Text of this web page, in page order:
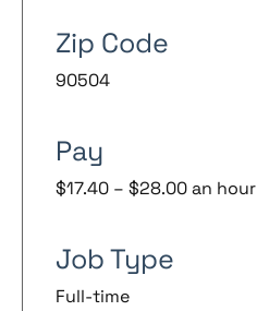
Zip Code
90504
Pay
$17.40 – $28.00 an hour
Job Type
Full-time